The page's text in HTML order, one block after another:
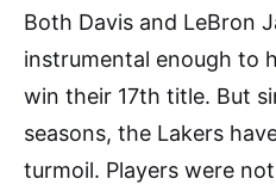
Both Davis and LeBron
instrumental enough to
win their 17th title. But
seasons, the Lakers
turmoil. Players were